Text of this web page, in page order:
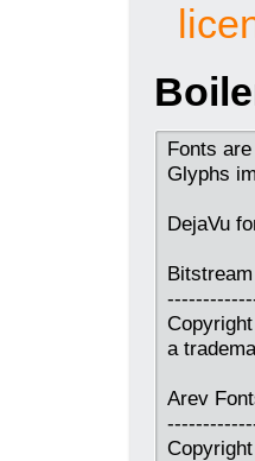
Fonts
Glyphs
DejaVu
a
Arev